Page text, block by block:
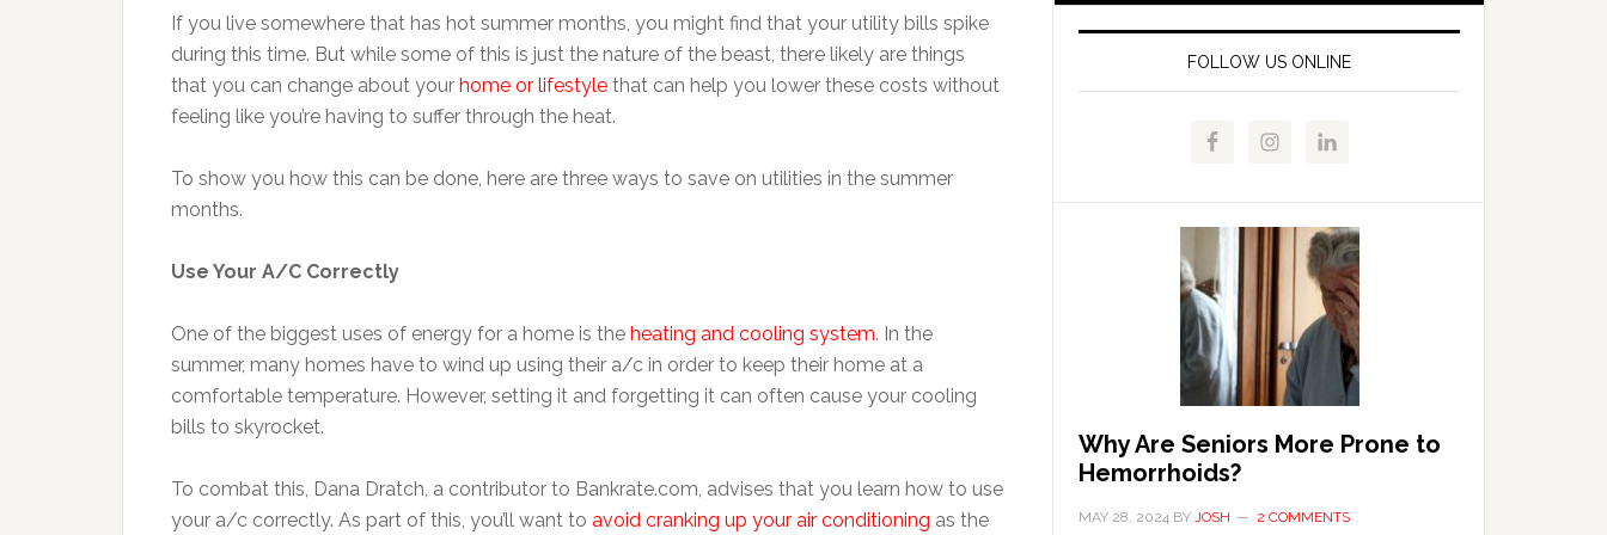
If you live somewhere that has hot summer months, you might find that your utility bills spike
during this time. But while some of this is just the nature of the beast, there likely are things
that you can change about your home or lifestyle that can help you lower these costs without
feeling like you’re having to suffer through the heat.
To show you how this can be done, here are three ways to save on utilities in the summer
months.
Use Your A/C Correctly
One of the biggest uses of energy for a home is the heating and cooling system. In the
summer, many homes have to wind up using their a/c in order to keep their home at a
comfortable temperature. However, setting it and forgetting it can often cause your cooling
bills to skyrocket.
To combat this, Dana Dratch, a contributor to Bankrate.com, advises that you learn how to use
your a/c correctly. As part of this, you’ll want to avoid cranking up your air conditioning as the
FOLLOW US ONLINE
Why Are Seniors More Prone to
Hemorrhoids?
MAY 28, 2024 BY JOSH 2 COMMENTS